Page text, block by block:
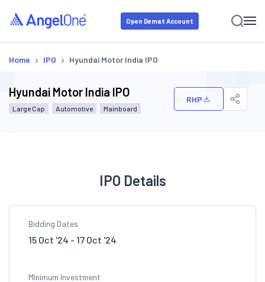
Open Demat Account
Home › IPO › Hyundai Motor India IPO
Hyundai Motor India IPO
Large Cap Automotive Mainboard
RHP
IPO Details
Bidding Dates
15 Oct '24 - 17 Oct '24
Minimum Investment